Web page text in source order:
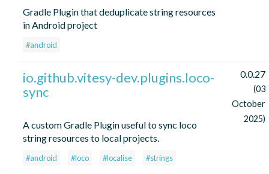
Gradle Plugin that deduplicate string resources
in Android project
#android
io.github.vitesy-dev.plugins.loco-
sync
A custom Gradle Plugin useful to sync loco
string resources to local projects.
#android #loco #localise #strings
0.0.27
(03
October
2025)